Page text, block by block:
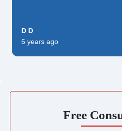
D D
6 years ago
Free